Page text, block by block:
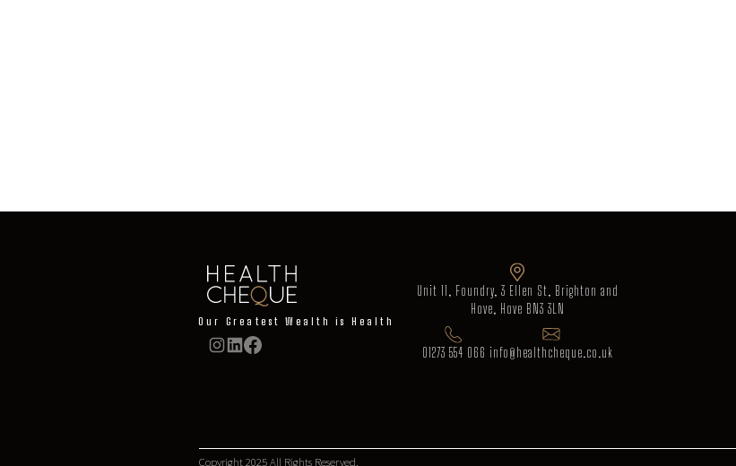
Our Greatest Wealth is Health
Unit 11, Foundry, 3 Ellen St, Brighton and
Hove, Hove BN3 3LN
01273 554 066 info@healthcheque.co.uk
Copyright 2025 All Rights Reserved.